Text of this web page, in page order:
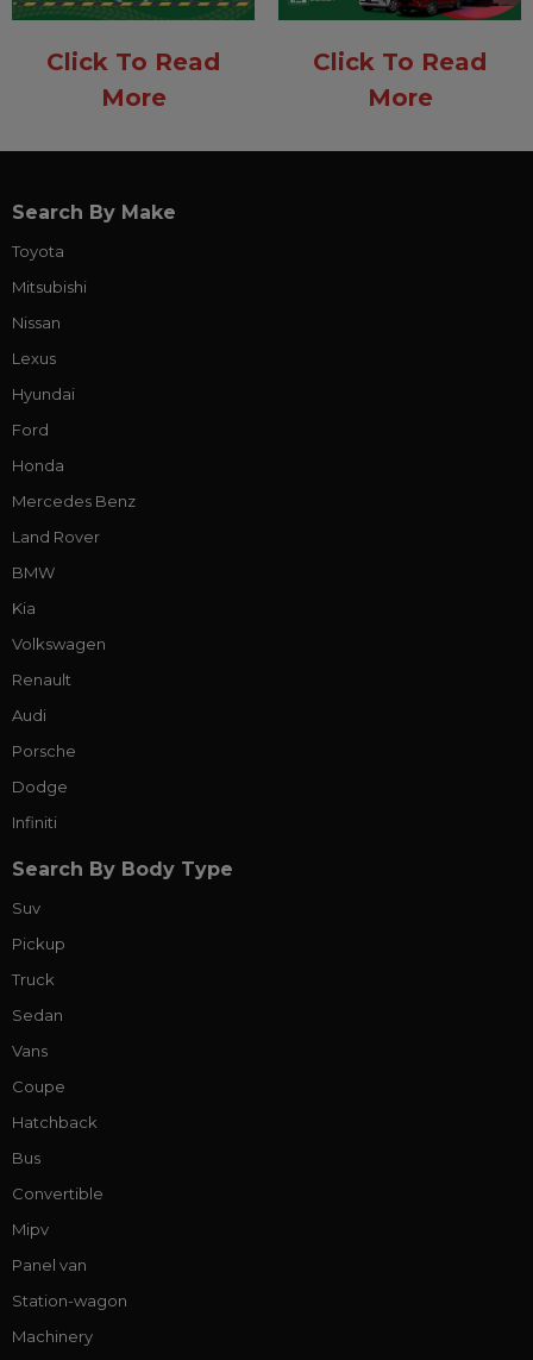
Click To Read
More
Click To Read
More
Search By Make
Toyota
Mitsubishi
Nissan
Lexus
Hyundai
Ford
Honda
Mercedes Benz
Land Rover
BMW
Kia
Volkswagen
Renault
Audi
Porsche
Dodge
Infiniti
Search By Body Type
Suv
Pickup
Truck
Sedan
Vans
Coupe
Hatchback
Bus
Convertible
Mipv
Panel van
Station-wagon
Machinery